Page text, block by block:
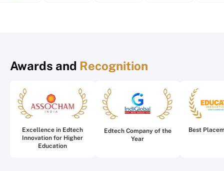
Awards and Recognition
Excellence in Edtech
Innovation for Higher
Education
Edtech Company of the
Year
Best